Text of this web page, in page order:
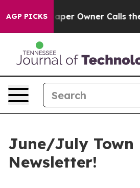
AGP PICKS
Owner Calls the People
June/July Town
Newsletter!